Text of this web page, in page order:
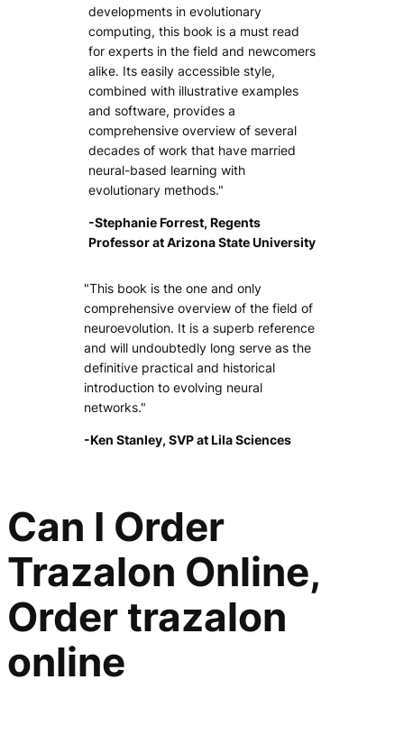
developments in evolutionary
computing, this book is a must read
for experts in the field and newcomers
alike. Its easily accessible style,
combined with illustrative examples
and software, provides a
comprehensive overview of several
decades of work that have married
neural-based learning with
evolutionary methods."
-Stephanie Forrest, Regents
Professor at Arizona State University
"This book is the one and only
comprehensive overview of the field of
neuroevolution. It is a superb reference
and will undoubtedly long serve as the
definitive practical and historical
introduction to evolving neural
networks."
-Ken Stanley, SVP at Lila Sciences
Can I Order
Trazalon Online,
Order trazalon
online